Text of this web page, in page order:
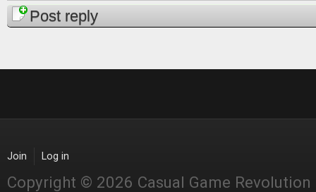
Post reply
Join Log in
Copyright © 2026 Casual Game Revolution